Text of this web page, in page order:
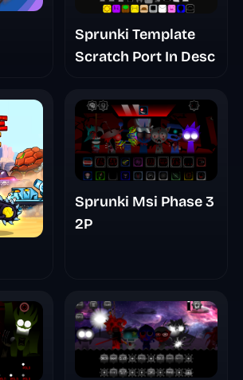
Sprunki Template
Scratch Port In Desc
Sprunki Msi Phase 3
2P